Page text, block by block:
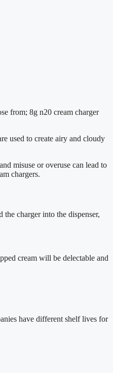
from; 8g n20 cream charger
used to create airy and cloudy
misuse or overuse can lead to
chargers.
charger into the dispenser,
cream will be delectable and
have different shelf lives for